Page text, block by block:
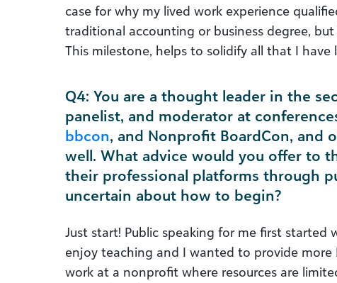
case for why my lived work experience
traditional accounting or business degree,
This milestone, helps to solidify all that I have
Q4: You are a thought leader in the
panelist, and moderator at
bbcon, and Nonprofit BoardCon, and
well. What advice would you offer to
their professional platforms through
uncertain about how to begin?
Just start! Public speaking for me first started
enjoy teaching and I wanted to provide more
work at a nonprofit where resources are